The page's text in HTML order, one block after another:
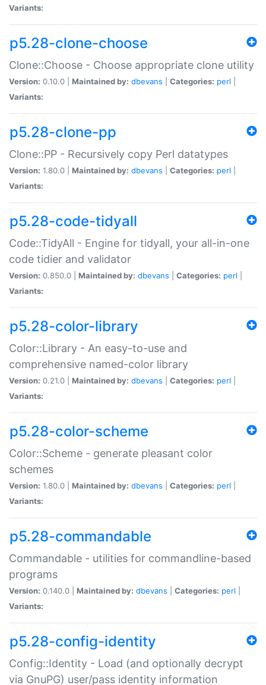
Variants:
p5.28-clone-choose
Clone::Choose - Choose appropriate clone utility
Version: 0.10.0 | Maintained by: dbevans Categories: perl
Variants:
p5.28-clone-pp
Clone::PP - Recursively copy Perl datatypes
Version: 1.80.0 | Maintained by: dbevans Categories: perl
Variants:
p5.28-code-tidyall
Code::TidyAll - Engine for tidyall, your all-in-one
code tidier and validator
Version: 0.850.0 | Maintained by: dbevans Categories: perl
Variants:
p5.28-color-library
Color::Library - An easy-to-use and
comprehensive named-color library
Version: 0.21.0 | Maintained by: dbevans Categories: perl
Variants:
p5.28-color-scheme
Color::Scheme - generate pleasant color
schemes
Version: 1.80.0 | Maintained by: dbevans Categories: perl
Variants:
p5.28-commandable
Commandable - utilities for commandline-based
programs
Version: 0.140.0 | Maintained by: dbevans Categories: perl
Variants:
p5.28-config-identity
Config::Identity - Load (and optionally decrypt
via GnuPG) user/pass identity information